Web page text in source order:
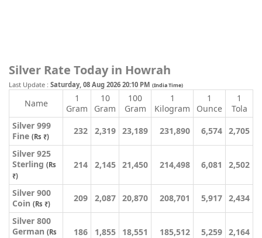
Silver Rate Today in Howrah
Last Update : Saturday, 08 Aug 2026 20:10 PM (India Time)
Name
1
Gram
10
Gram
100
Gram
1
Kilogram
1
Ounce
1
Tola
Silver 999
Fine (Rs ₹)
232 2,319 23,189 231,890 6,574 2,705
Silver 925
Sterling (Rs
₹)
214 2,145 21,450 214,498 6,081 2,502
Silver 900
Coin (Rs ₹)
209 2,087 20,870 208,701 5,917 2,434
Silver 800
German (Rs
186 1,855 18,551 185,512 5,259 2,164